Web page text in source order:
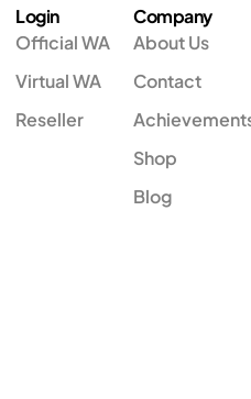
Login
Official WA
Virtual WA
Reseller
Company
About Us
Contact
Shop
Blog